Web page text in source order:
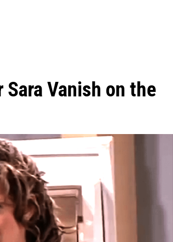
Sara Vanish on the